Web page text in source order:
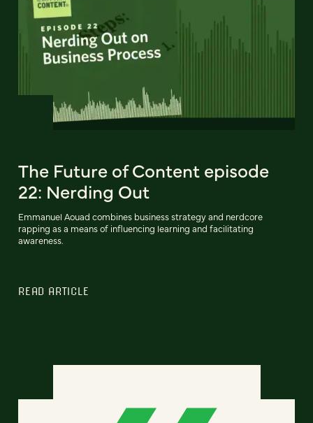
The Future of Content episode
22: Nerding Out
Emmanuel Aouad combines business strategy and nerdcore
rapping as a means of influencing learning and facilitating
awareness.
READ ARTICLE